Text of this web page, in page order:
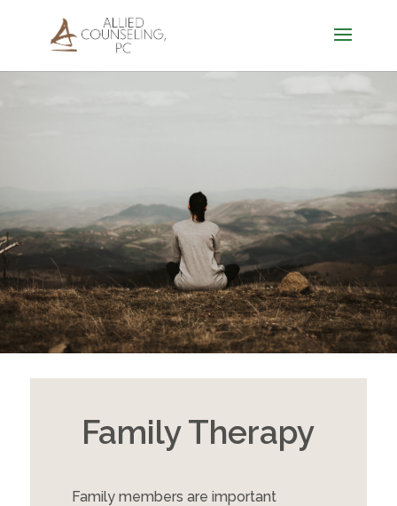
Family Therapy
Family members are important